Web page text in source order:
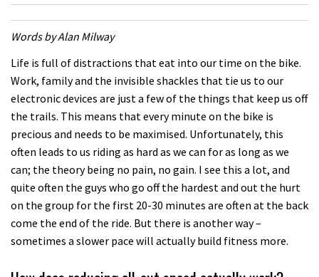
Words by Alan Milway
Life is full of distractions that eat into our time on the bike.
Work, family and the invisible shackles that tie us to our
electronic devices are just a few of the things that keep us off
the trails. This means that every minute on the bike is
precious and needs to be maximised. Unfortunately, this
often leads to us riding as hard as we can for as long as we
can; the theory being no pain, no gain. I see this a lot, and
quite often the guys who go off the hardest and out the hurt
on the group for the first 20-30 minutes are often at the back
come the end of the ride. But there is another way –
sometimes a slower pace will actually build fitness more.